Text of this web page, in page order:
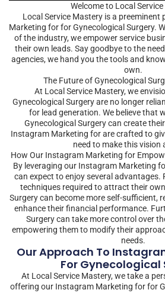
Welcome to Local
Local Service Mastery is a
Marketing for for Gynecological Surgery.
of the industry, we empower service
their own leads. Say goodbye to the
agencies, we hand you the tools and
own.
The Future of Gynecological
At Local Service Mastery, we
Gynecological Surgery are no longer
for lead generation. We believe that
Gynecological Surgery can create
Instagram Marketing for are crafted to
need to make this vision
How Our Instagram Marketing for
By leveraging our Instagram Marketing
can expect to enjoy several
techniques required to attract their
Surgery can become more self-sufficient,
enhance their financial performance.
Surgery can take more control over
empowering them to modify their
needs.
Our Approach To
For Gynecological
At Local Service Mastery, we take a
offering our Instagram Marketing for for